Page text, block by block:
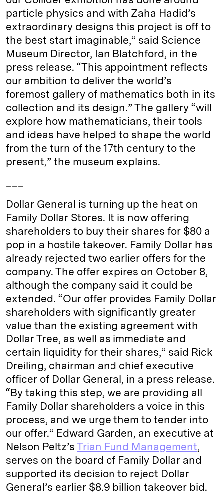
particle physics and with Zaha Hadid’s
extraordinary designs this project is off to
the best start imaginable,” said Science
Museum Director, Ian Blatchford, in the
press release. “This appointment reflects
our ambition to deliver the world’s
foremost gallery of mathematics both in its
collection and its design.” The gallery “will
explore how mathematicians, their tools
and ideas have helped to shape the world
from the turn of the 17th century to the
present,” the museum explains.
Dollar General is turning up the heat on
Family Dollar Stores. It is now offering
shareholders to buy their shares for $80 a
pop in a hostile takeover. Family Dollar has
already rejected two earlier offers for the
company. The offer expires on October 8,
although the company said it could be
extended. “Our offer provides Family Dollar
shareholders with significantly greater
value than the existing agreement with
Dollar Tree, as well as immediate and
certain liquidity for their shares,” said Rick
Dreiling, chairman and chief executive
officer of Dollar General, in a press release.
“By taking this step, we are providing all
Family Dollar shareholders a voice in this
process, and we urge them to tender into
our offer.” Edward Garden, an executive at
Nelson Peltz’s Trian Fund Management,
serves on the board of Family Dollar and
supported its decision to reject Dollar
General’s earlier $8.9 billion takeover bid.